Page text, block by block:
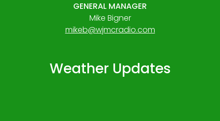
GENERAL MANAGER
Mike Bigner
mikeb@wjmcradio.com
Weather Updates